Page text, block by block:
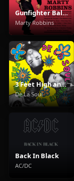
Gunfighter Ballads And Trail Songs
Marty Robbins
3 Feet High and Rising
De La Soul
Back In Black
AC/DC